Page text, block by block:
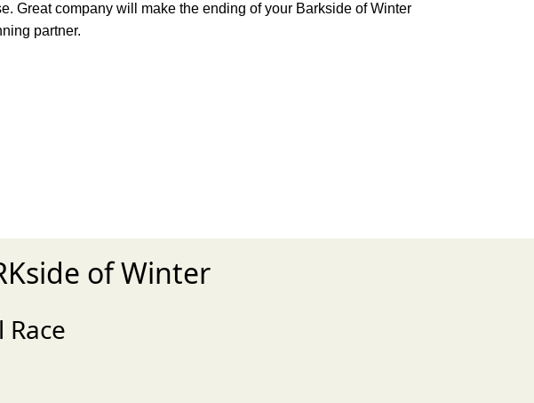
Great company will make the ending of your Barkside of Winter
partner.
of Winter